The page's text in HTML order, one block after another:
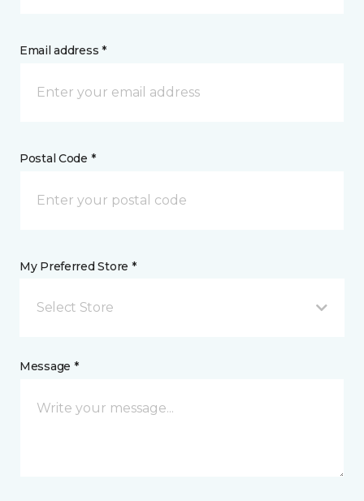
Email address *
Postal Code *
My Preferred Store *
Select Store
Message *